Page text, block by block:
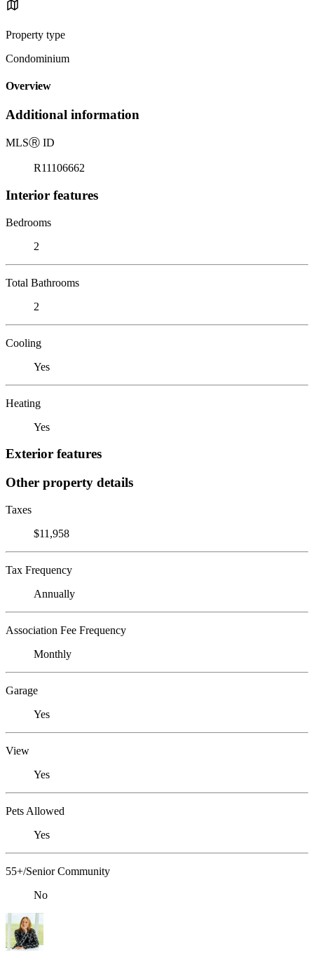
Property type
Condominium
Overview
Additional information
MLSⓇ ID
R11106662
Interior features
Bedrooms
2
Total Bathrooms
2
Cooling
Yes
Heating
Yes
Exterior features
Other property details
Taxes
$11,958
Tax Frequency
Annually
Association Fee Frequency
Monthly
Garage
Yes
View
Yes
Pets Allowed
Yes
55+/Senior Community
No